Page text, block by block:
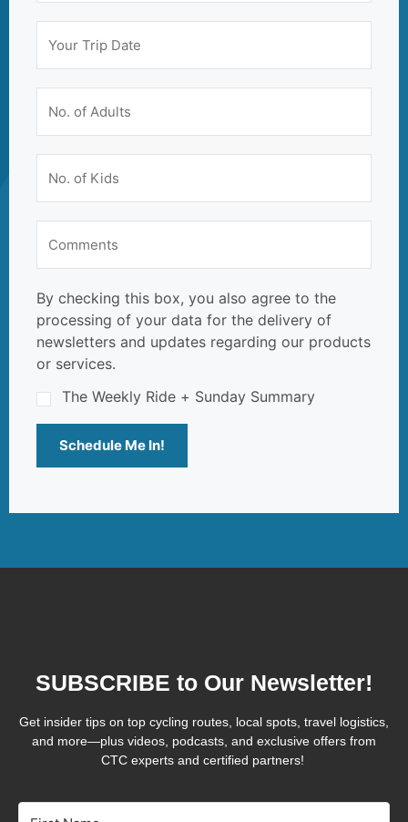
By checking this box, you also agree to the
processing of your data for the delivery of
newsletters and updates regarding our products
or services.
The Weekly Ride + Sunday Summary
Schedule Me In!
SUBSCRIBE to Our Newsletter!
Get insider tips on top cycling routes, local spots, travel logistics,
and more—plus videos, podcasts, and exclusive offers from
CTC experts and certified partners!